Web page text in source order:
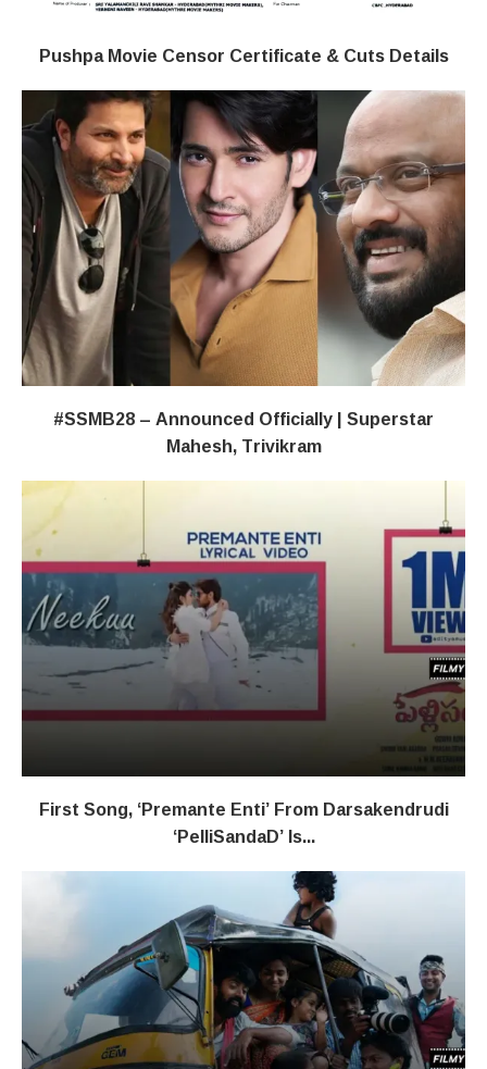
Pushpa Movie Censor Certificate & Cuts Details
#SSMB28 – Announced Officially | Superstar
Mahesh, Trivikram
First Song, ‘Premante Enti’ From Darsakendrudi
‘PelliSandaD’ Is...